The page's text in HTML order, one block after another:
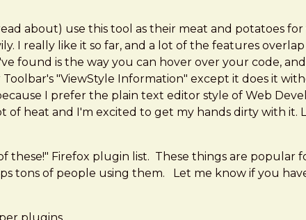
about) use this tool as their meat and potatoes
I really like it so far, and a lot of the features
found is the way you can hover over your code,
"ViewStyle Information" except it does it
I prefer the plain text editor style of Web
heat and I'm excited to get my hands dirty with it.
these!" Firefox plugin list. These things are popular
tons of people using them. Let me know if you
plugins.